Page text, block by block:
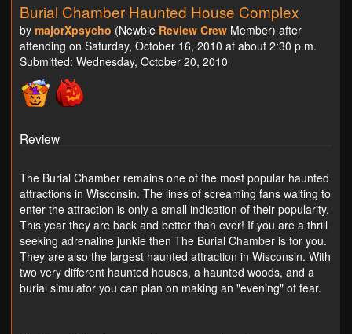
Burial Chamber Haunted House Complex
by majorXpsycho (Newbie Review Crew Member) after
attending on Saturday, October 16, 2010 at about 2:30 p.m.
Submitted: Wednesday, October 20, 2010
Review
The Burial Chamber remains one of the most popular haunted
attractions in Wisconsin. The lines of screaming fans waiting to
enter the attraction is only a small indication of their popularity.
This year they are back and better than ever! If you are a thrill
seeking adrenaline junkie then The Burial Chamber is for you.
They are also the largest haunted attraction in Wisconsin. With
two very different haunted houses, a haunted woods, and a
burial simulator you can plan on making an "evening" of fear.